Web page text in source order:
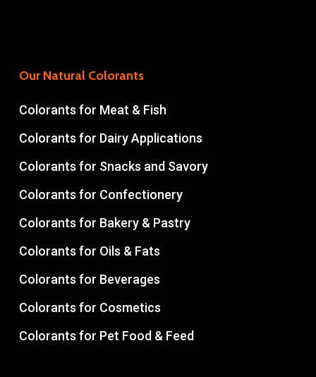
Our Natural Colorants
Colorants for Meat & Fish
Colorants for Dairy Applications
Colorants for Snacks and Savory
Colorants for Confectionery
Colorants for Bakery & Pastry
Colorants for Oils & Fats
Colorants for Beverages
Colorants for Cosmetics
Colorants for Pet Food & Feed